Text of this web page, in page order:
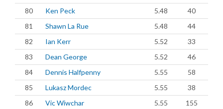
80
Ken Peck 5.48
40
81
Shawn La Rue 5.48
44
82
Ian Kerr 5.52
33
83
Dean George 5.52
46
84
Dennis Halfpenny 5.55
58
85
Lukasz Mordec 5.55
38
86
Vic Wiwchar 5.55
155